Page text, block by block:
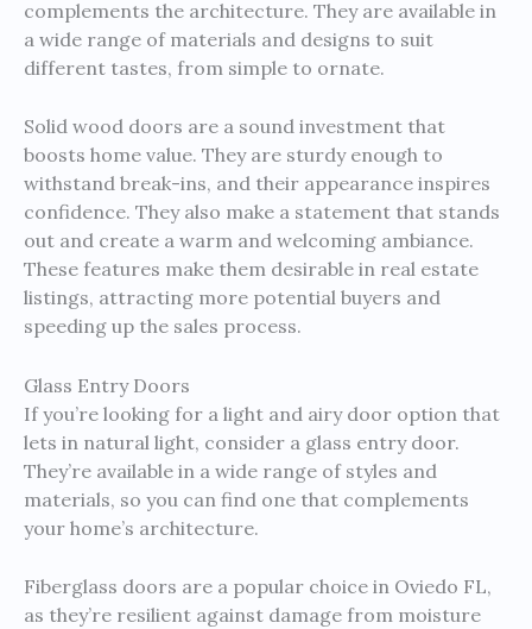
complements the architecture. They are available in
a wide range of materials and designs to suit
different tastes, from simple to ornate.
Solid wood doors are a sound investment that
boosts home value. They are sturdy enough to
withstand break-ins, and their appearance inspires
confidence. They also make a statement that stands
out and create a warm and welcoming ambiance.
These features make them desirable in real estate
listings, attracting more potential buyers and
speeding up the sales process.
Glass Entry Doors
If you’re looking for a light and airy door option that
lets in natural light, consider a glass entry door.
They’re available in a wide range of styles and
materials, so you can find one that complements
your home’s architecture.
Fiberglass doors are a popular choice in Oviedo FL,
as they’re resilient against damage from moisture